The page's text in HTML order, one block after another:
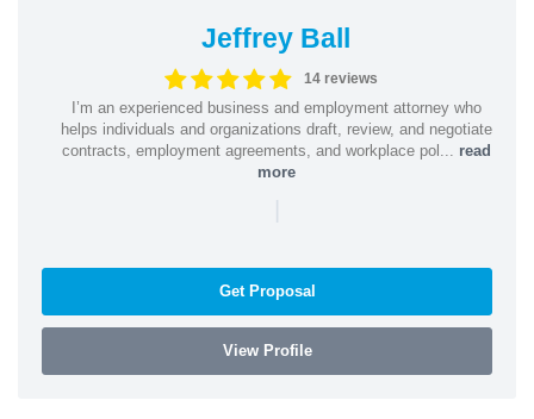
Jeffrey Ball
14 reviews
I’m an experienced business and employment attorney who
helps individuals and organizations draft, review, and negotiate
contracts, employment agreements, and workplace pol... read
more
|
Get Proposal
View Profile